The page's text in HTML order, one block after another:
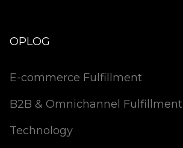
OPLOG
E-commerce Fulfillment
B2B & Omnichannel Fulfillment
Technology